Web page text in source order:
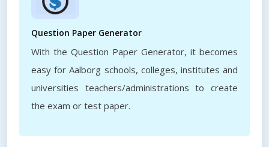
Question Paper Generator
With the Question Paper Generator, it becomes
easy for Aalborg schools, colleges, institutes and
universities teachers/administrations to create
the exam or test paper.